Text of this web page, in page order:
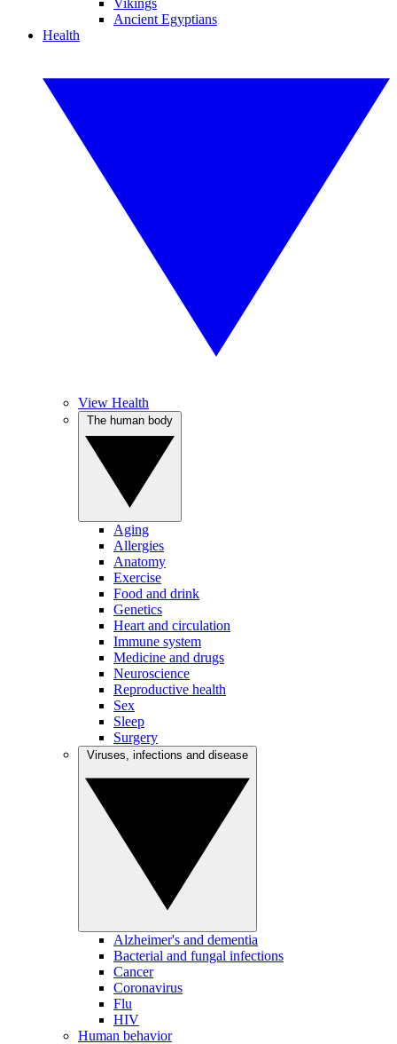
Vikings
Ancient Egyptians
Health
View Health
Aging
Allergies
Anatomy
Exercise
Food and drink
Genetics
Heart and circulation
Immune system
Medicine and drugs
Neuroscience
Reproductive health
Sex
Sleep
Surgery
Alzheimer's and dementia
Bacterial and fungal infections
Cancer
Coronavirus
Flu
HIV
Human behavior